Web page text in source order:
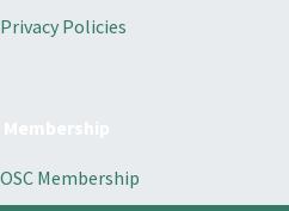
Privacy Policies
OSC Membership